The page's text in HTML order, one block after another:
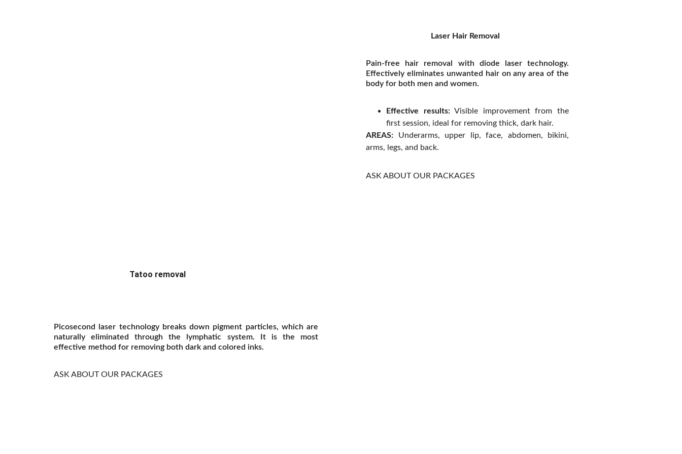
Laser Hair Removal
Pain-free hair removal with diode laser technology.
Effectively eliminates unwanted hair on any area of the
body for both men and women.
Effective results:Visible improvement from the
first session, ideal for removing thick, dark hair.
AREAS: Underarms, upper lip, face, abdomen, bikini,
arms, legs, and back.
ASK ABOUT OUR PACKAGES
Tatoo removal
Picosecond laser technology breaks down pigment particles, which are
naturally eliminated through the lymphatic system. It is the most
effective method for removing both dark and colored inks.
ASK ABOUT OUR PACKAGES